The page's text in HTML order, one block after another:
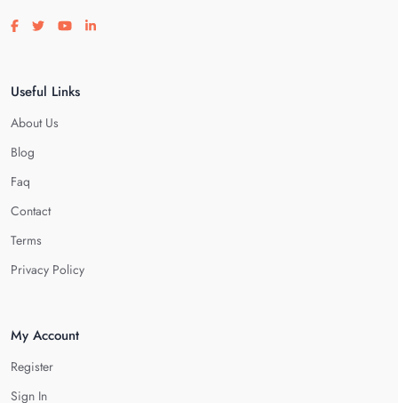
Visit our facebook page
Visit our twitter page
Visit our youtube page
Visit our linkedin page
Useful Links
About Us
Blog
Faq
Contact
Terms
Privacy Policy
My Account
Register
Sign In